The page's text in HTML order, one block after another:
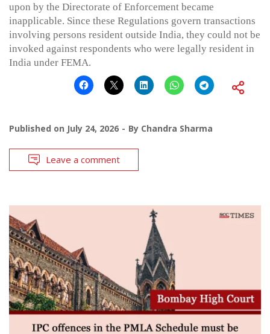
upon by the Directorate of Enforcement became
inapplicable. Since these Regulations govern transactions
involving persons resident outside India, they could not be
invoked against respondents who were legally resident in
India under FEMA.
Published on July 24, 2026 By Chandra Sharma
Leave a comment